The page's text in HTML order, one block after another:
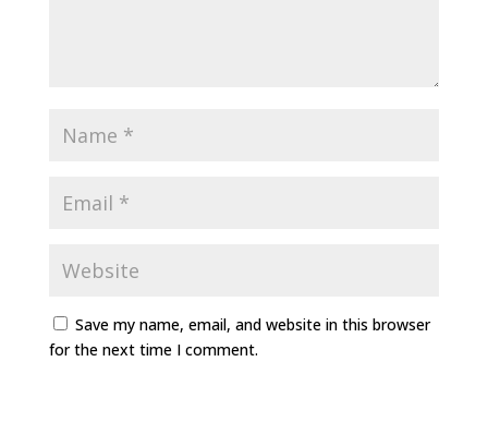
Save my name, email, and website in this browser
for the next time I comment.